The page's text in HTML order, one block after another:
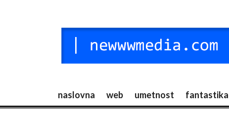
naslovna web umetnost fantastika